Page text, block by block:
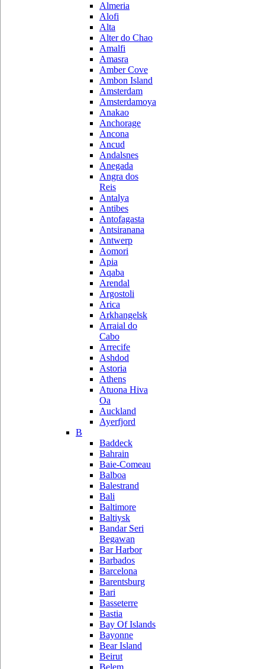
Almeria
Alofi
Alta
Alter do Chao
Amalfi
Amasra
Amber Cove
Ambon Island
Amsterdam
Amsterdamoya
Anakao
Anchorage
Ancona
Ancud
Andalsnes
Anegada
Angra dos
Reis
Antalya
Antibes
Antofagasta
Antsiranana
Antwerp
Aomori
Apia
Aqaba
Arendal
Argostoli
Arica
Arkhangelsk
Arraial do
Cabo
Arrecife
Ashdod
Astoria
Athens
Atuona Hiva
Oa
Auckland
Ayerfjord
B
Baddeck
Bahrain
Baie-Comeau
Balboa
Balestrand
Bali
Baltimore
Baltiysk
Bandar Seri
Begawan
Bar Harbor
Barbados
Barcelona
Barentsburg
Bari
Basseterre
Bastia
Bay Of Islands
Bayonne
Bear Island
Beirut
Belem